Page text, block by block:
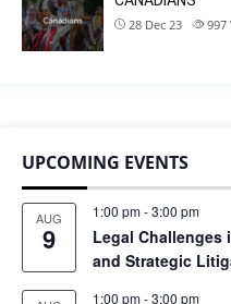
28 Dec 23 997
UPCOMING EVENTS
AUG
9
1:00 pm-3:00 pm
Legal Challenges
and Strategic
1:00 pm-3:00 pm